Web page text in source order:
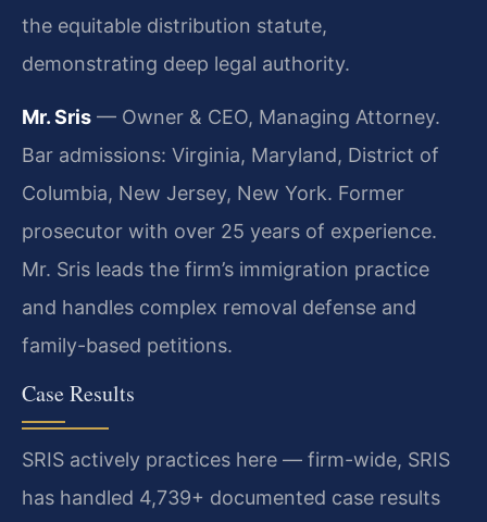
the equitable distribution statute,
demonstrating deep legal authority.
Mr. Sris — Owner & CEO, Managing Attorney.
Bar admissions: Virginia, Maryland, District of
Columbia, New Jersey, New York. Former
prosecutor with over 25 years of experience.
Mr. Sris leads the firm’s immigration practice
and handles complex removal defense and
family-based petitions.
Case Results
SRIS actively practices here — firm-wide, SRIS
has handled 4,739+ documented case results